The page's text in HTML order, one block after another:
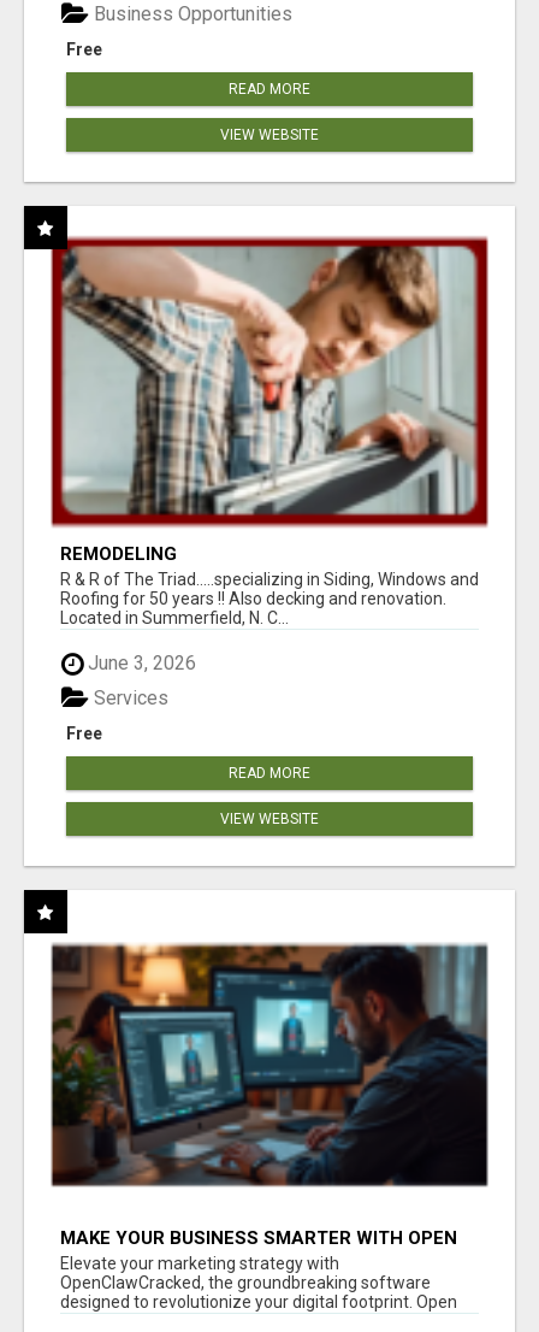
Free
Business Opportunities
READ MORE
VIEW WEBSITE
REMODELING
R & R of The Triad.....specializing in Siding, Windows and
Roofing for 50 years !! Also decking and renovation.
Located in Summerfield, N. C...
June 3, 2026
Free
Services
READ MORE
VIEW WEBSITE
MAKE YOUR BUSINESS SMARTER WITH OPEN
CLAW AI!
Elevate your marketing strategy with
OpenClawCracked, the groundbreaking software
designed to revolutionize your digital footprint. Open